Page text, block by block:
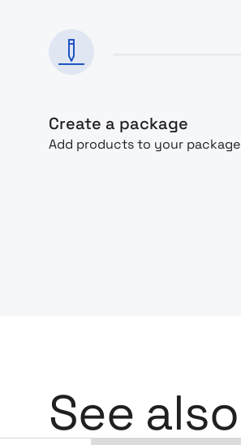
Create a package
Add products to your package
See also